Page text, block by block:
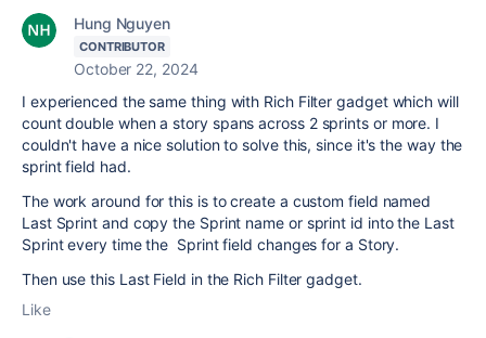
Hung Nguyen
CONTRIBUTOR
October 22, 2024
I experienced the same thing with Rich Filter gadget which will
count double when a story spans across 2 sprints or more. I
couldn't have a nice solution to solve this, since it's the way the
sprint field had.
The work around for this is to create a custom field named
Last Sprint and copy the Sprint name or sprint id into the Last
Sprint every time the Sprint field changes for a Story.
Then use this Last Field in the Rich Filter gadget.
Like